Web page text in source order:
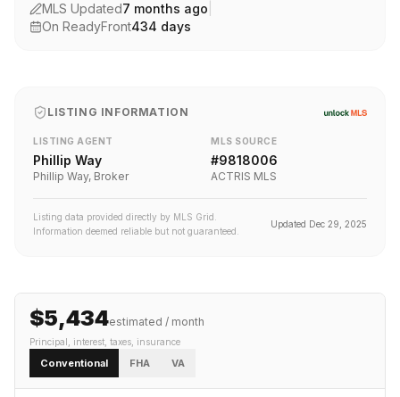
MLS Updated7 months ago
On ReadyFront434 days
LISTING INFORMATION
LISTING AGENT
Phillip Way
Phillip Way, Broker
MLS SOURCE
#9818006
ACTRIS MLS
Listing data provided directly by MLS Grid.
Information deemed reliable but not guaranteed.
Updated Dec 29, 2025
$5,434estimated / month
Principal, interest, taxes, insurance
Conventional FHA VA